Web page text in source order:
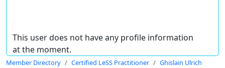
This user does not have any profile information
at the moment.
Member Directory Certified LeSS Practitioner Ghislain Ulrich